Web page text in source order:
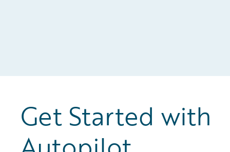
Get Started with